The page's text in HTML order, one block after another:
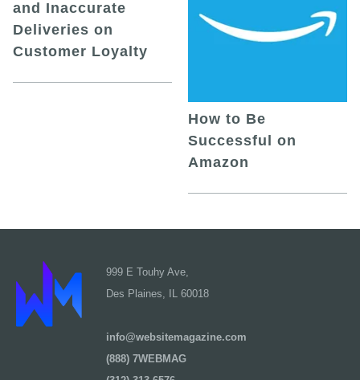
and Inaccurate
Deliveries on
Customer Loyalty
How to Be
Successful on
Amazon
999 E Touhy Ave,
Des Plaines, IL 60018
info@websitemagazine.com
(888) 7WEBMAG